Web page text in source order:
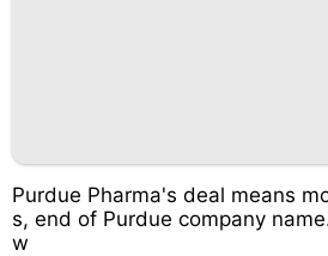
Purdue Pharma's deal means
s, end of Purdue company
w